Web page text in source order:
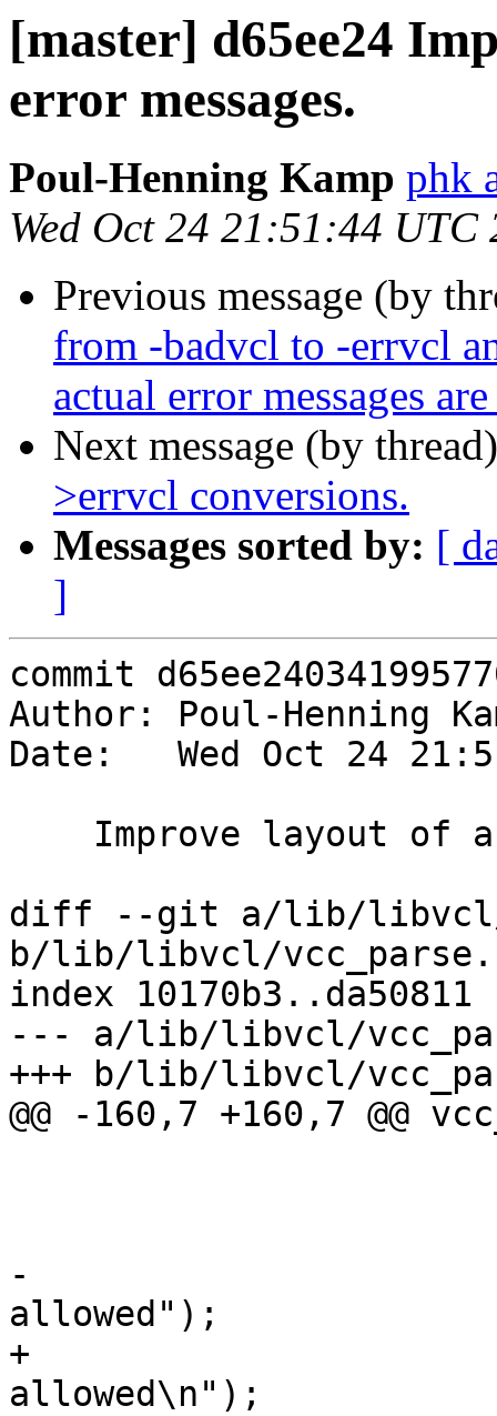
[master] d65ee24
error messages.
Poul-Henning Kamp phk
Wed Oct 24 21:51:44 UTC
Previous message (by
from -badvcl to -errvcl
actual error messages
Next message (by
>errvcl conversions.
Messages sorted by: [
]
commit
Author: Poul-Henning
Date:   Wed Oct 24
diff --git a/lib/libvcl/
b/lib/libvcl/
index 10170b3..da50811
--- a/lib/libvcl/
+++ b/lib/libvcl/
@@ -160,7 +160,7 @@
-				    "Inline-C not
allowed");
+				    "Inline-C not
allowed\n");